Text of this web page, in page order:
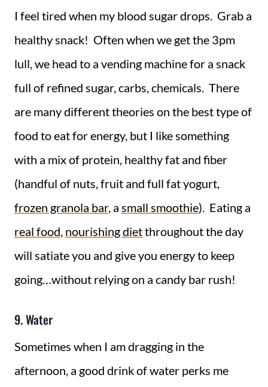
I feel tired when my blood sugar drops. Grab a
healthy snack! Often when we get the 3pm
lull, we head to a vending machine for a snack
full of refined sugar, carbs, chemicals. There
are many different theories on the best type of
food to eat for energy, but I like something
with a mix of protein, healthy fat and fiber
(handful of nuts, fruit and full fat yogurt,
frozen granola bar, a small smoothie). Eating a
real food, nourishing dietthroughout the day
will satiate you and give you energy to keep
going…without relying on a candy bar rush!
9. Water
Sometimes when I am dragging in the
afternoon, a good drink of water perks me